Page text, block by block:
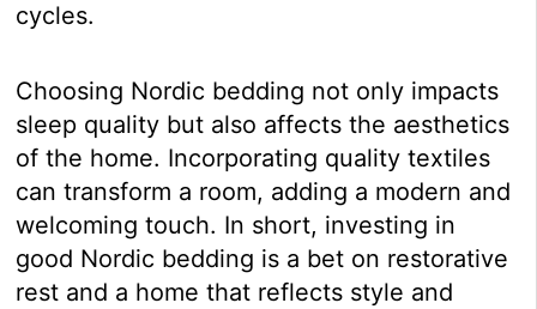
cycles.
Choosing Nordic bedding not only impacts
sleep quality but also affects the aesthetics
of the home. Incorporating quality textiles
can transform a room, adding a modern and
welcoming touch. In short, investing in
good Nordic bedding is a bet on restorative
rest and a home that reflects style and